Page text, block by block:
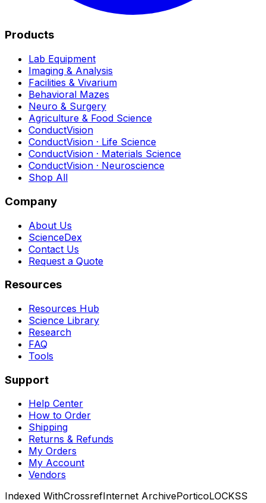
Products
Lab Equipment
Imaging & Analysis
Facilities & Vivarium
Behavioral Mazes
Neuro & Surgery
Agriculture & Food Science
ConductVision
ConductVision · Life Science
ConductVision · Materials Science
ConductVision · Neuroscience
Shop All
Company
About Us
ScienceDex
Contact Us
Request a Quote
Resources
Resources Hub
Science Library
Research
FAQ
Tools
Support
Help Center
How to Order
Shipping
Returns & Refunds
My Orders
My Account
Vendors
Indexed WithCrossrefInternet ArchivePorticoLOCKSS